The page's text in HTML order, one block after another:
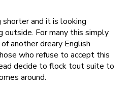
and it is looking
outside. For many this simply
another dreary English
who refuse to accept this
decide to flock tout suite to
around.